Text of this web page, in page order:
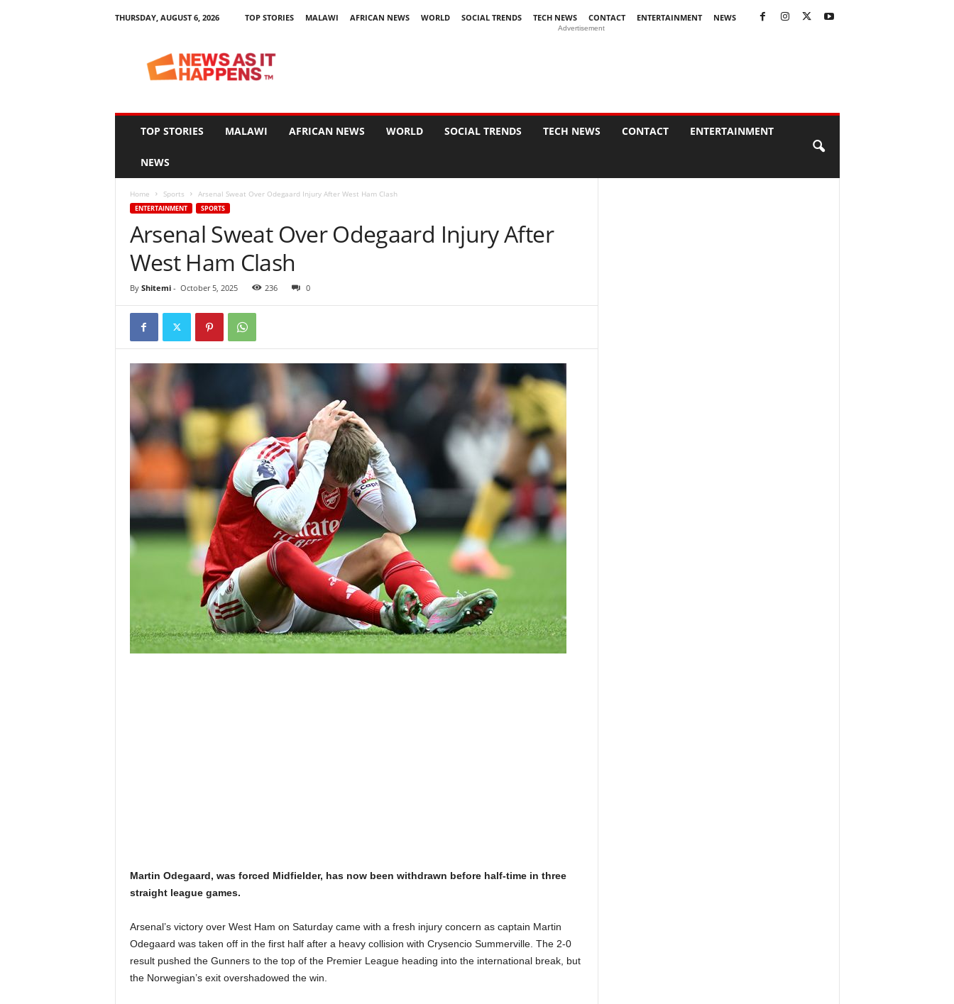
THURSDAY, AUGUST 6, 2026 TOP STORIES MALAWI AFRICAN NEWS WORLD SOCIAL TRENDS TECH NEWS CONTACT ENTERTAINMENT
NEWS
Advertisement
TOP STORIES MALAWI AFRICAN NEWS WORLD SOCIAL TRENDS TECH NEWS CONTACT ENTERTAINMENT
NEWS
Home Sports Arsenal Sweat Over Odegaard Injury After West Ham Clash
ENTERTAINMENT SPORTS
Arsenal Sweat Over Odegaard Injury After
West Ham Clash
By Shitemi- October 5, 2025 236 0
Martin Odegaard, was forced Midfielder, has now been withdrawn before half-time in three
straight league games.
Arsenal’s victory over West Ham on Saturday came with a fresh injury concern as captain Martin
Odegaard was taken off in the first half after a heavy collision with Crysencio Summerville. The 2-0
result pushed the Gunners to the top of the Premier League heading into the international break, but
the Norwegian’s exit overshadowed the win.